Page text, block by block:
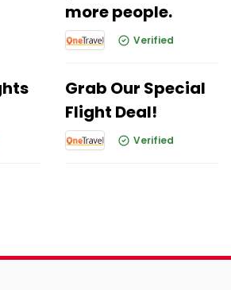
more people.
Verified
Grab Our Special
Flight Deal!
Verified